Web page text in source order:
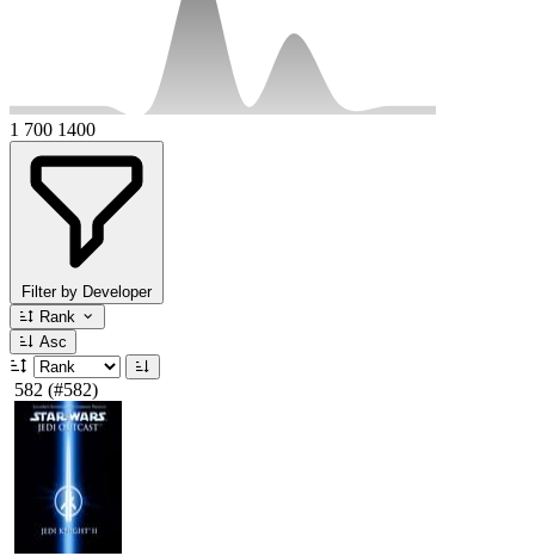
1 700 1400
Filter by Developer
Rank
Asc
582 (#582)